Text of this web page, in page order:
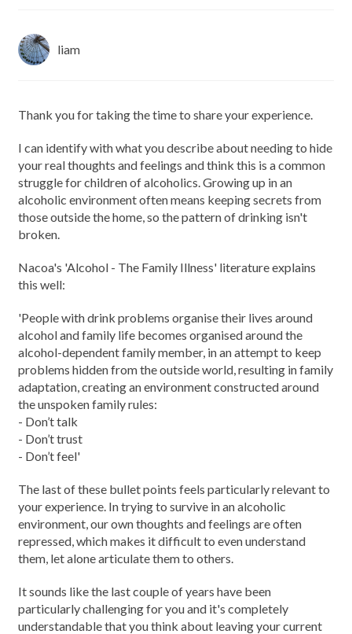
liam
Thank you for taking the time to share your experience.
I can identify with what you describe about needing to hide
your real thoughts and feelings and think this is a common
struggle for children of alcoholics. Growing up in an
alcoholic environment often means keeping secrets from
those outside the home, so the pattern of drinking isn't
broken.
Nacoa's 'Alcohol - The Family Illness' literature explains
this well:
'People with drink problems organise their lives around
alcohol and family life becomes organised around the
alcohol-dependent family member, in an attempt to keep
problems hidden from the outside world, resulting in family
adaptation, creating an environment constructed around
the unspoken family rules:
- Don’t talk
- Don’t trust
- Don’t feel'
The last of these bullet points feels particularly relevant to
your experience. In trying to survive in an alcoholic
environment, our own thoughts and feelings are often
repressed, which makes it difficult to even understand
them, let alone articulate them to others.
It sounds like the last couple of years have been
particularly challenging for you and it's completely
understandable that you think about leaving your current